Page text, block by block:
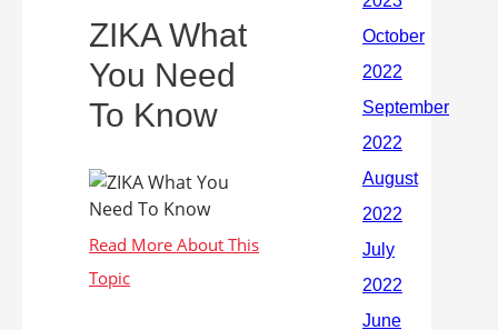
ZIKA What
You Need
To Know